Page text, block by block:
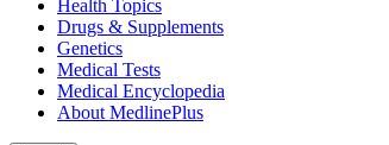
Health Topics
Drugs & Supplements
Genetics
Medical Tests
Medical Encyclopedia
About MedlinePlus